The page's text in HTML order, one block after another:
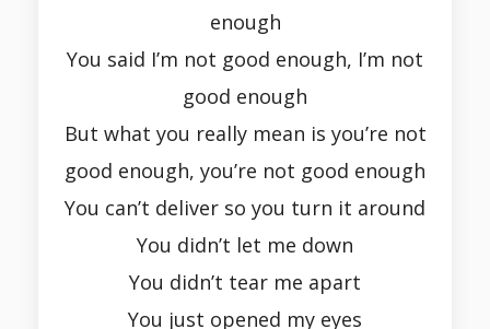
enough
You said I’m not good enough, I’m not
good enough
But what you really mean is you’re not
good enough, you’re not good enough
You can’t deliver so you turn it around
You didn’t let me down
You didn’t tear me apart
You just opened my eyes